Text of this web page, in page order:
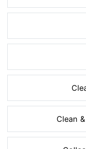
Clean